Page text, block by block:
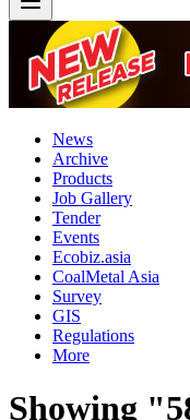
News
Archive
Products
Job Gallery
Tender
Events
Ecobiz.asia
CoalMetal Asia
Survey
GIS
Regulations
More
Showing